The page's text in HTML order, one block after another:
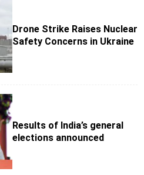
Drone Strike Raises Nuclear
Safety Concerns in Ukraine
Results of India’s general
elections announced